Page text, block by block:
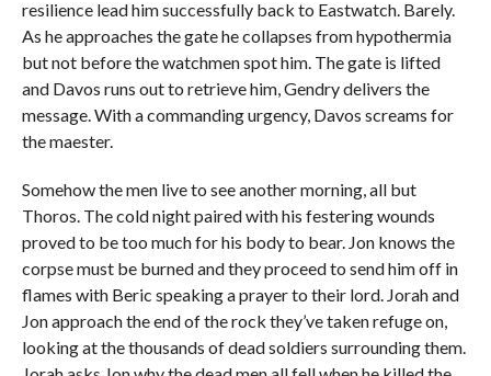
resilience lead him successfully back to Eastwatch. Barely.
As he approaches the gate he collapses from hypothermia
but not before the watchmen spot him. The gate is lifted
and Davos runs out to retrieve him, Gendry delivers the
message. With a commanding urgency, Davos screams for
the maester.
Somehow the men live to see another morning, all but
Thoros. The cold night paired with his festering wounds
proved to be too much for his body to bear. Jon knows the
corpse must be burned and they proceed to send him off in
flames with Beric speaking a prayer to their lord. Jorah and
Jon approach the end of the rock they’ve taken refuge on,
looking at the thousands of dead soldiers surrounding them.